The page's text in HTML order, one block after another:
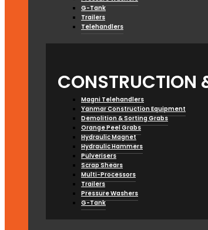
G-Tank
Trailers
Telehandlers
CONSTRUCTION
Magni Telehandlers
Yanmar Construction Equipment
Demolition & Sorting Grabs
Orange Peel Grabs
Hydraulic Magnet
Hydraulic Hammers
Pulverisers
Scrap Shears
Multi-Processors
Trailers
Pressure Washers
G-Tank